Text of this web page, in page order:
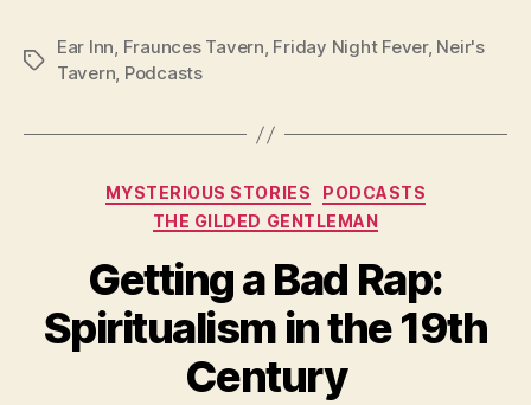
Tags
Ear Inn, Fraunces Tavern, Friday Night Fever, Neir's
Tavern, Podcasts
Categories
MYSTERIOUS STORIES
PODCASTS
THE GILDED GENTLEMAN
Getting a Bad Rap:
Spiritualism in the 19th
Century